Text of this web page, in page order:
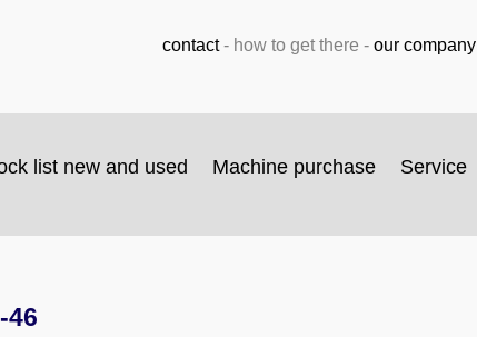
contact- how to get there - our company
list new and used Machine purchase Service
46